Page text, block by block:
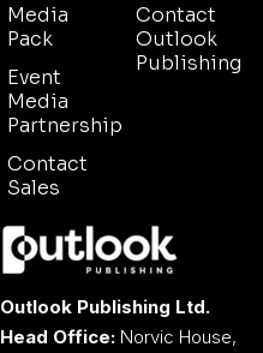
Media
Pack
Event
Media
Partnership
Contact
Sales
Contact
Outlook
Publishing
Outlook Publishing Ltd.
Head Office: Norvic House,